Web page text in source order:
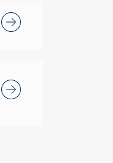
Lightroom Presets
SmugMug Photo Library